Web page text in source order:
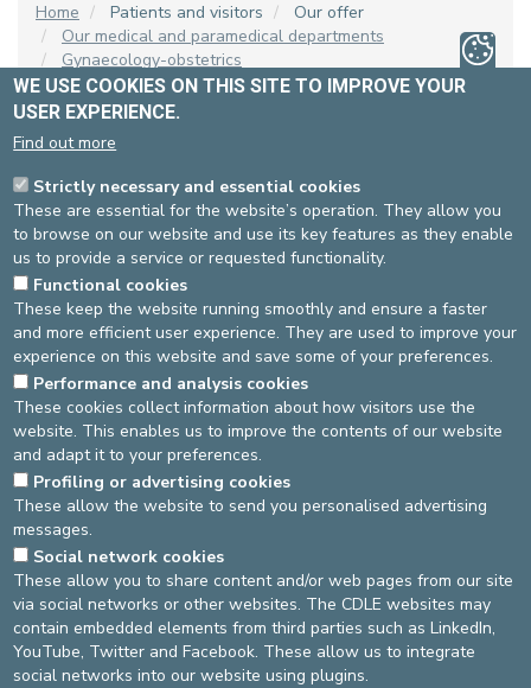
Home Patients and visitors
Our offer
Our medical and paramedical departments
Gynaecology-obstetrics
PRESS GYNAECOLOGIE
DOCTORS TREATMENTS BROCHURES
PRESS NOS SPÉCIALITÉS
PRESS COVERAGE
June 2021 - Gunaïkeia - Slinda renforce le contrôle du cycle en
préservant la sécurité- Interview DrJean-Louis De Keyser
Source
Gyneacology Unit
Dernière modification
05/09/2024
asbl Cliniques de l’Europe – Europa Ziekenhuizen vzw
N° d’entreprise : 0432011571
WE USE COOKIES ON THIS SITE TO IMPROVE YOUR
USER EXPERIENCE.
Find out more
Strictly necessary and essential cookies
These are essential for the website’s operation. They allow you
to browse on our website and use its key features as they enable
us to provide a service or requested functionality.
Functional cookies
These keep the website running smoothly and ensure a faster
and more efficient user experience. They are used to improve your
experience on this website and save some of your preferences.
Performance and analysis cookies
These cookies collect information about how visitors use the
website. This enables us to improve the contents of our website
and adapt it to your preferences.
Profiling or advertising cookies
These allow the website to send you personalised advertising
messages.
Social network cookies
These allow you to share content and/or web pages from our site
via social networks or other websites. The CDLE websites may
contain embedded elements from third parties such as LinkedIn,
YouTube, Twitter and Facebook. These allow us to integrate
social networks into our website using plugins.